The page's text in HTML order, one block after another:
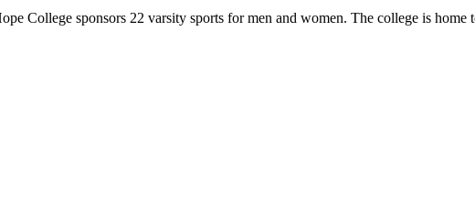
College sponsors 22 varsity sports for men and women. The college is